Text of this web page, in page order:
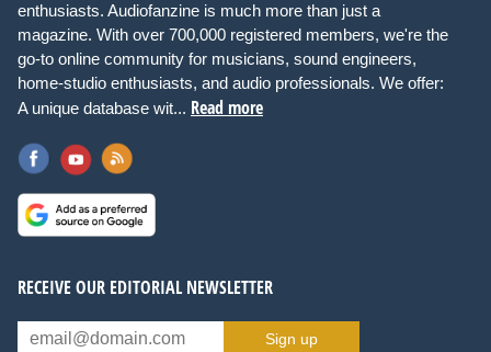
enthusiasts. Audiofanzine is much more than just a
magazine. With over 700,000 registered members, we're the
go-to online community for musicians, sound engineers,
home-studio enthusiasts, and audio professionals. We offer:
A unique database wit... Read more
RECEIVE OUR EDITORIAL NEWSLETTER
Sign up